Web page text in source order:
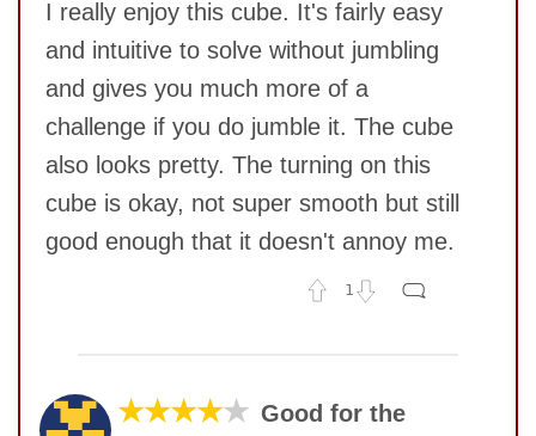
I really enjoy this cube. It's fairly easy
and intuitive to solve without jumbling
and gives you much more of a
challenge if you do jumble it. The cube
also looks pretty. The turning on this
cube is okay, not super smooth but still
good enough that it doesn't annoy me.
1
★★★★★ Good for the